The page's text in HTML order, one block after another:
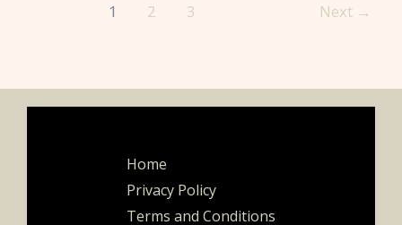
1 2 3 Next →
Home
Privacy Policy
Terms and Conditions